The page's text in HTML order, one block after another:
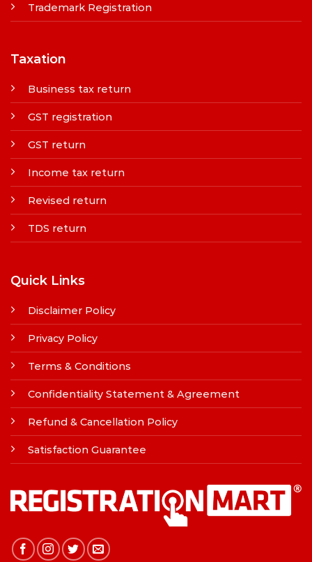
Trademark Registration
Taxation
Business tax return
GST registration
GST return
Income tax return
Revised return
TDS return
Quick Links
Disclaimer Policy
Privacy Policy
Terms & Conditions
Confidentiality Statement & Agreement
Refund & Cancellation Policy
Satisfaction Guarantee